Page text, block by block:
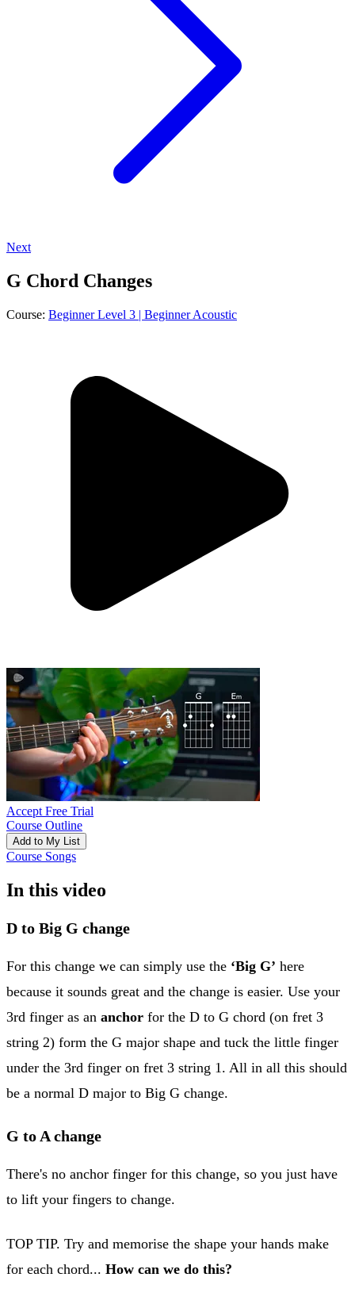
Next
G Chord Changes
Course: Beginner Level 3 | Beginner Acoustic
Accept Free Trial
Course Outline
Add to My List
Course Songs
In this video
D to Big G change
For this change we can simply use the ‘Big G’ here
because it sounds great and the change is easier. Use your
3rd finger as an anchor for the D to G chord (on fret 3
string 2) form the G major shape and tuck the little finger
under the 3rd finger on fret 3 string 1. All in all this should
be a normal D major to Big G change.
G to A change
There's no anchor finger for this change, so you just have
to lift your fingers to change.
TOP TIP. Try and memorise the shape your hands make
for each chord... How can we do this?